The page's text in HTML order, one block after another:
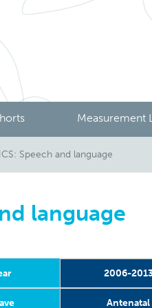
Measurement
Speech and language
language
2006-
Antenatal